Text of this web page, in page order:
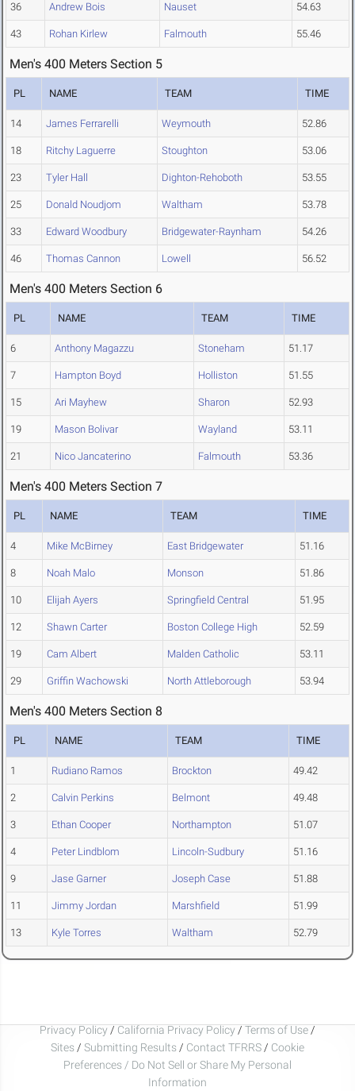
36 Andrew Bois Nauset 54.63
43 Rohan Kirlew Falmouth 55.46
Men's 400 Meters Section 5
PL NAME TEAM TIME
14 James Ferrarelli Weymouth 52.86
18 Ritchy Laguerre Stoughton 53.06
23 Tyler Hall Dighton-Rehoboth 53.55
25 Donald Noudjom Waltham 53.78
33 Edward Woodbury Bridgewater-Raynham 54.26
46 Thomas Cannon Lowell 56.52
Men's 400 Meters Section 6
PL NAME TEAM TIME
6 Anthony Magazzu Stoneham 51.17
7 Hampton Boyd Holliston 51.55
15 Ari Mayhew Sharon 52.93
19 Mason Bolivar Wayland 53.11
21 Nico Jancaterino Falmouth 53.36
Men's 400 Meters Section 7
PL NAME TEAM TIME
4 Mike McBirney East Bridgewater 51.16
8 Noah Malo Monson 51.86
10 Elijah Ayers Springfield Central 51.95
12 Shawn Carter Boston College High 52.59
19 Cam Albert Malden Catholic 53.11
29 Griffin Wachowski North Attleborough 53.94
Men's 400 Meters Section 8
PL NAME TEAM TIME
1 Rudiano Ramos Brockton 49.42
2 Calvin Perkins Belmont 49.48
3 Ethan Cooper Northampton 51.07
4 Peter Lindblom Lincoln-Sudbury 51.16
9 Jase Garner Joseph Case 51.88
11 Jimmy Jordan Marshfield 51.99
13 Kyle Torres Waltham 52.79
Privacy Policy / California Privacy Policy / Terms of Use /
Sites / Submitting Results / Contact TFRRS / Cookie
Preferences / Do Not Sell or Share My Personal
Information